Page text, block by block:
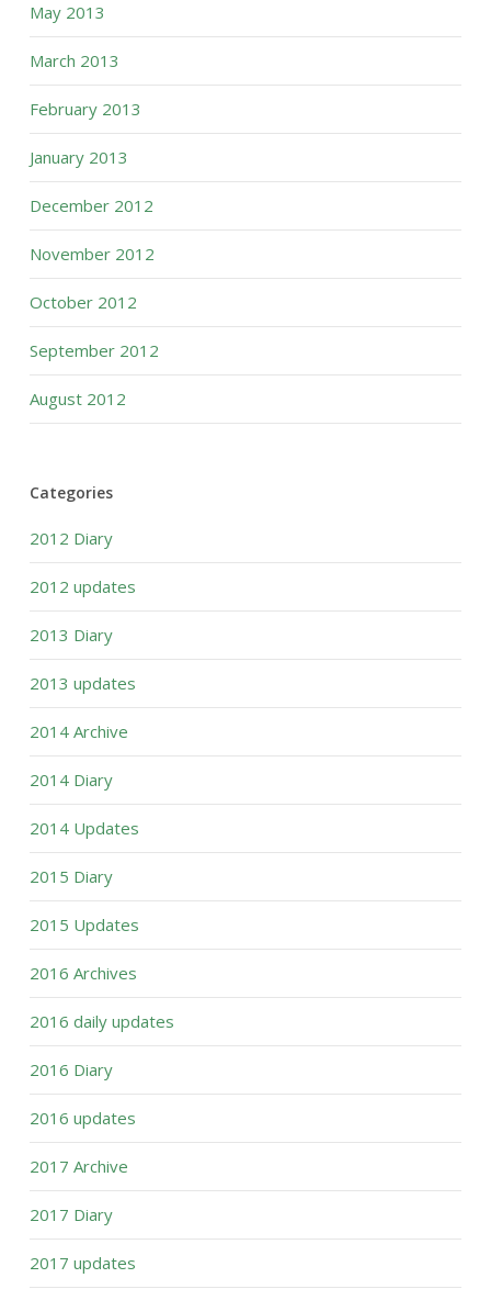
May 2013
March 2013
February 2013
January 2013
December 2012
November 2012
October 2012
September 2012
August 2012
Categories
2012 Diary
2012 updates
2013 Diary
2013 updates
2014 Archive
2014 Diary
2014 Updates
2015 Diary
2015 Updates
2016 Archives
2016 daily updates
2016 Diary
2016 updates
2017 Archive
2017 Diary
2017 updates